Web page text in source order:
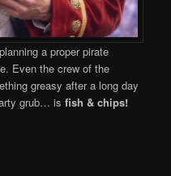
a proper pirate
Even the crew of the
greasy after a long day
grub… isfish & chips!